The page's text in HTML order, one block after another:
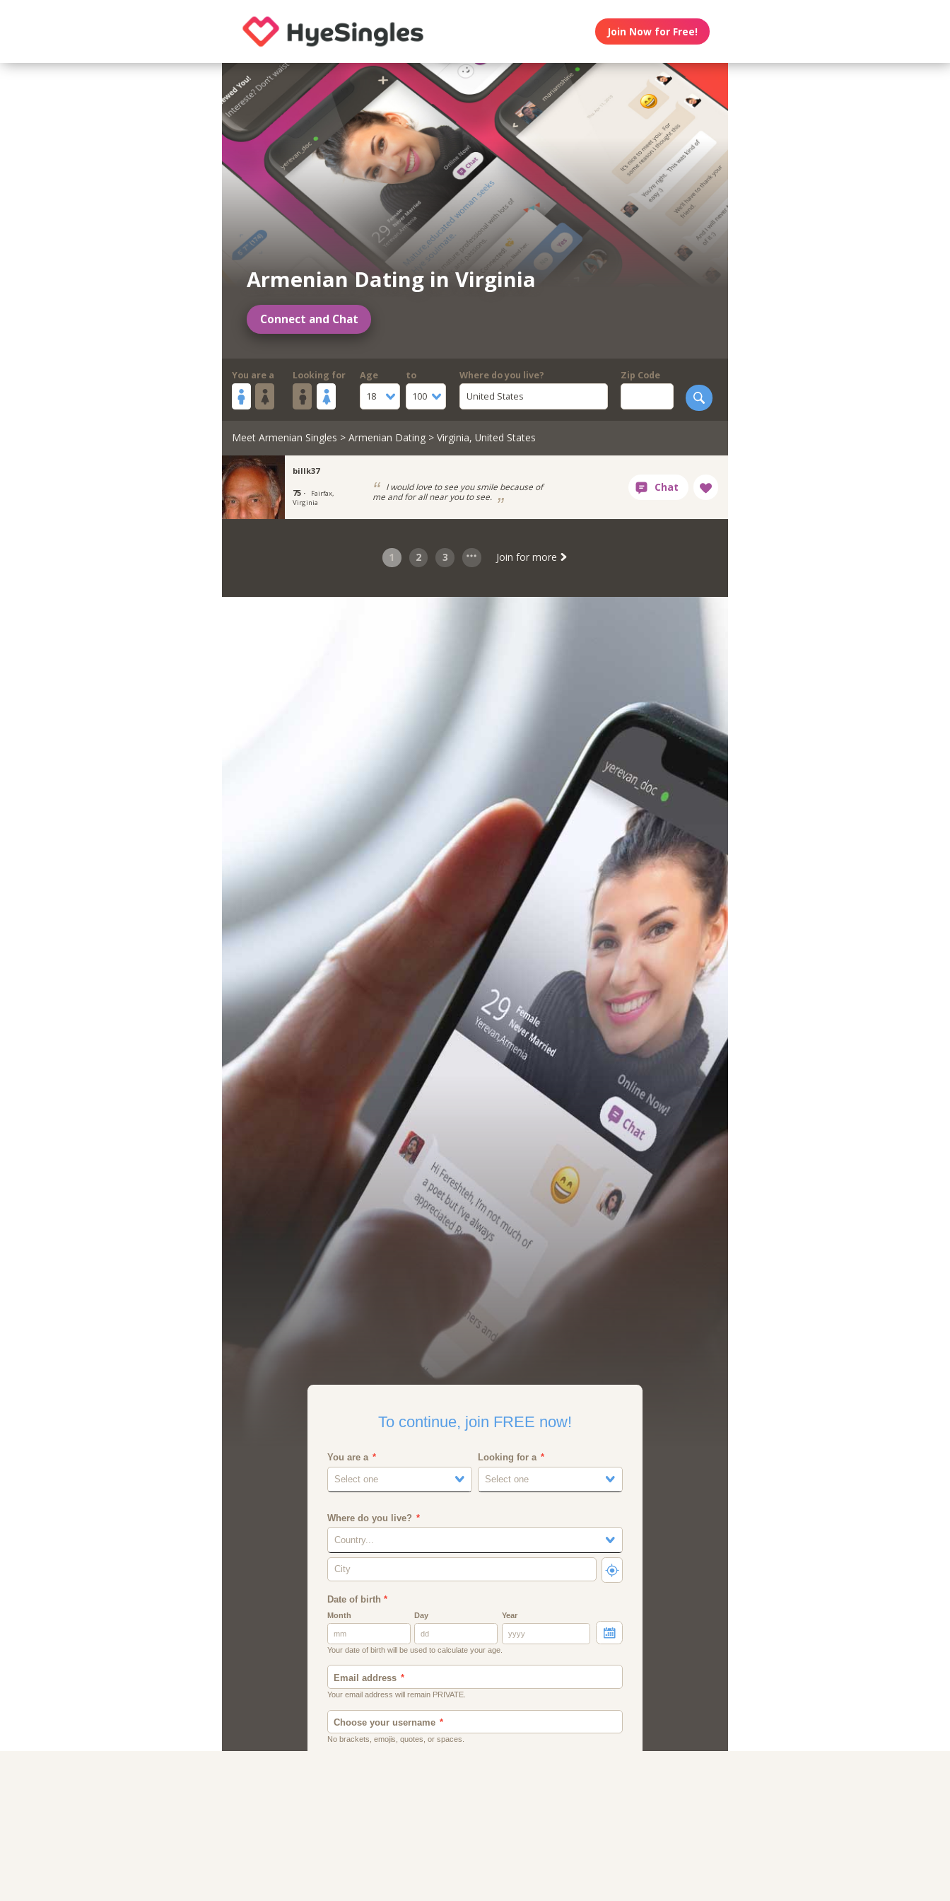
Join Now for Free!
Armenian Dating in Virginia
Connect and Chat
You are a Looking for
Age
18
to
100
Where do you live?
United States
Zip Code
Meet Armenian Singles > Armenian Dating> Virginia, United States
billk37
75 ·
Fairfax,
Virginia
I would love to see you smile because of
me and for all near you to see.
1 2 3 Join for more